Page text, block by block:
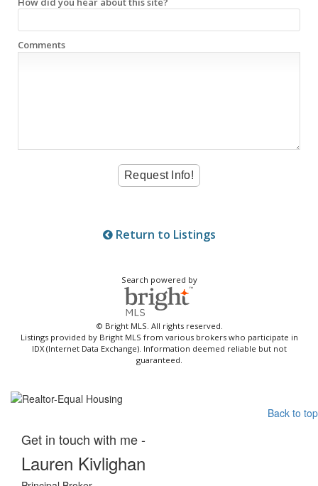
Comments
Return to Listings
Search powered by
© Bright MLS. All rights reserved.
Listings provided by Bright MLS from various brokers who participate in
IDX (Internet Data Exchange). Information deemed reliable but not
guaranteed.
Back to top
Get in touch with me -
Lauren Kivlighan